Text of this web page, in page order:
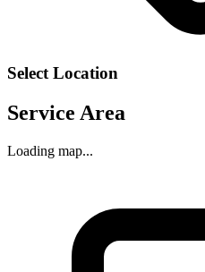
Select Location
Service Area
Loading map...